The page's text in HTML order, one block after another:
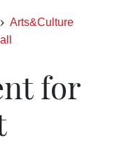
Arts&Culture
for